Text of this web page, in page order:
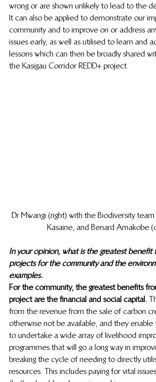
wrong or are shown unlikely to lead to the
It can also be applied to demonstrate our
community and to improve on or address
issues early, as well as utilised to learn and
lessons which can then be broadly shared
the Kasigau Corridor REDD+ project.
Dr Mwangi (right) with the Biodiversity
Kasaine, and Benard Amakobe
In your opinion, what is the greatest benefit
projects for the community and the
examples.
For the community, the greatest benefits
project are the financial and social capital.
from the revenue from the sale of carbon
otherwise not be available, and they
to undertake a wide array of livelihood
programmes that will go a long way in
breaking the cycle of needing to directly
resources. This includes paying for vital